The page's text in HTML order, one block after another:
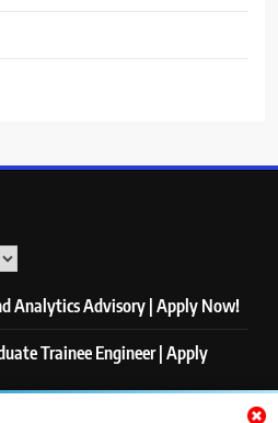
Analytics Advisory | Apply Now!
Trainee Engineer | Apply